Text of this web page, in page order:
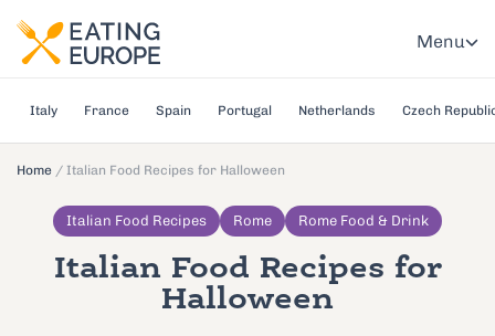
Menu
Italy France Spain Portugal Netherlands Czech
Home / Italian Food Recipes for Halloween
Italian Food Recipes Rome Rome Food & Drink
Italian Food Recipes for
Halloween